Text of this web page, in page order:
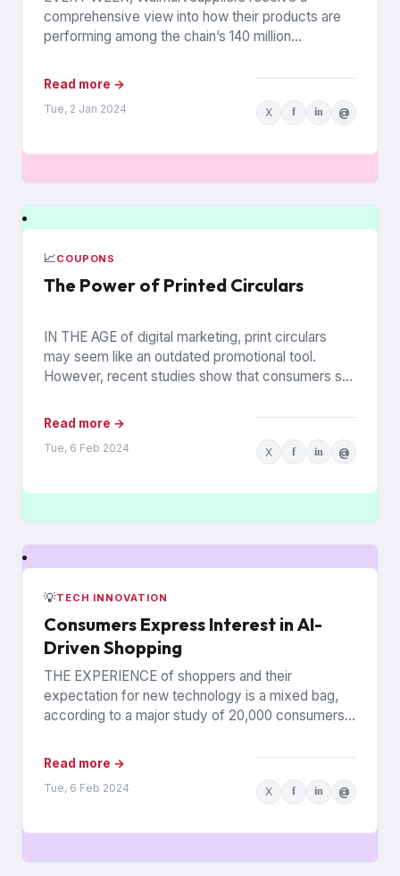
comprehensive view into how their products are
performing among the chain’s 140 million
Read more →
Tue, 2 Jan 2024 X f in @
📈COUPONS
The Power of Printed Circulars
IN THE AGE of digital marketing, print circulars
may seem like an outdated promotional tool.
However, recent studies show that consumers still
Read more →
Tue, 6 Feb 2024 X f in @
💡TECH INNOVATION
Consumers Express Interest in AI-
Driven Shopping
THE EXPERIENCE of shoppers and their
expectation for new technology is a mixed bag,
according to a major study of 20,000 consumers
Read more →
Tue, 6 Feb 2024 X f in @